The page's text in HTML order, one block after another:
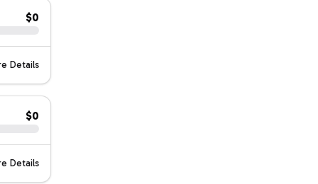
$0
Details
$0
Details